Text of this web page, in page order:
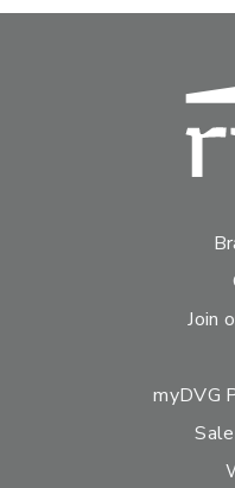
Join
myDVG